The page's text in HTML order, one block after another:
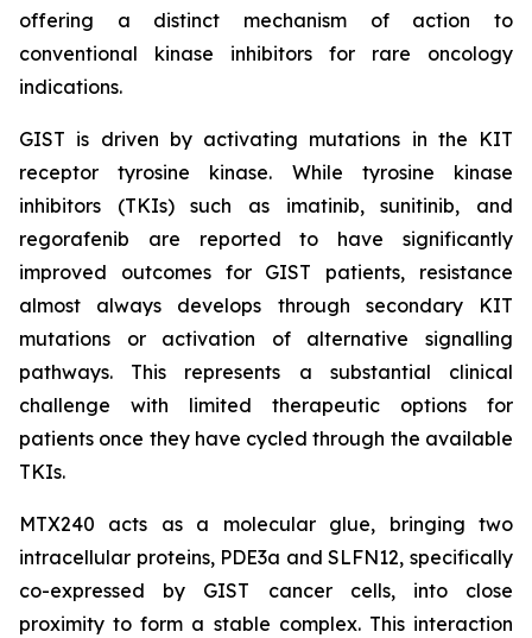
offering a distinct mechanism of action to
conventional kinase inhibitors for rare oncology
indications.
GIST is driven by activating mutations in the KIT
receptor tyrosine kinase. While tyrosine kinase
inhibitors (TKIs) such as imatinib, sunitinib, and
regorafenib are reported to have significantly
improved outcomes for GIST patients, resistance
almost always develops through secondary KIT
mutations or activation of alternative signalling
pathways. This represents a substantial clinical
challenge with limited therapeutic options for
patients once they have cycled through the available
TKIs.
MTX240 acts as a molecular glue, bringing two
intracellular proteins, PDE3a and SLFN12, specifically
co-expressed by GIST cancer cells, into close
proximity to form a stable complex. This interaction